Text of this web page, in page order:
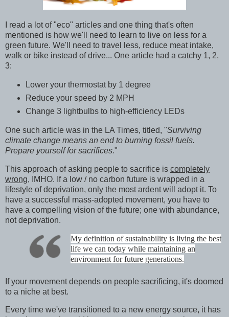
I read a lot of "eco" articles and one thing that's often
mentioned is how we'll need to learn to live on less for a
green future. We'll need to travel less, reduce meat intake,
walk or bike instead of drive... One article had a catchy 1, 2,
3:
Lower your thermostat by 1 degree
Reduce your speed by 2 MPH
Change 3 lightbulbs to high-efficiency LEDs
One such article was in the LA Times, titled, "Surviving
climate change means an end to burning fossil fuels.
Prepare yourself for sacrifices."
This approach of asking people to sacrifice is completely
wrong, IMHO. If a low / no carbon future is wrapped in a
lifestyle of deprivation, only the most ardent will adopt it. To
have a successful mass-adopted movement, you have to
have a compelling vision of the future; one with abundance,
not deprivation.
My definition of sustainability is living the best
life we can today while maintaining an
environment for future generations.
If your movement depends on people sacrificing, it's doomed
to a niche at best.
Every time we've transitioned to a new energy source, it has